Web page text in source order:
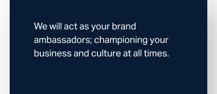
We will act as your brand
ambassadors; championing your
business and culture at all times.